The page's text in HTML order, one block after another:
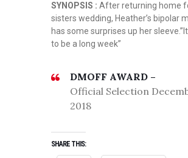
SYNOPSIS : After returning home
sisters wedding, Heather’s bipolar
has some surprises up her
to be a long week”
DMOFF AWARD –
Official Selection
2018
SHARE THIS: